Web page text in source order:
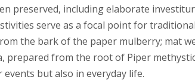
preserved, including elaborate
serve as a focal point for
the bark of the paper mulberry; mat
prepared from the root of Piper
but also in everyday life.